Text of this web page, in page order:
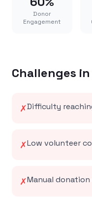
Donor
Engagement
Challenges in
✗Difficulty
✗Low volunteer
✗Manual